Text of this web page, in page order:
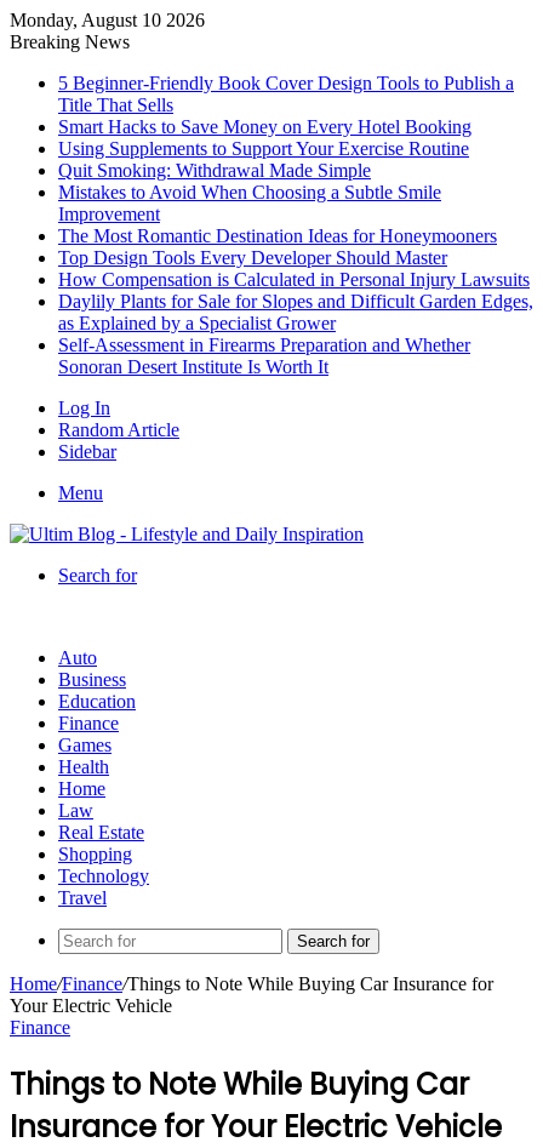
Monday, August 10 2026
Breaking News
5 Beginner-Friendly Book Cover Design Tools to Publish a
Title That Sells
Smart Hacks to Save Money on Every Hotel Booking
Using Supplements to Support Your Exercise Routine
Quit Smoking: Withdrawal Made Simple
Mistakes to Avoid When Choosing a Subtle Smile
Improvement
The Most Romantic Destination Ideas for Honeymooners
Top Design Tools Every Developer Should Master
How Compensation is Calculated in Personal Injury Lawsuits
Daylily Plants for Sale for Slopes and Difficult Garden Edges,
as Explained by a Specialist Grower
Self-Assessment in Firearms Preparation and Whether
Sonoran Desert Institute Is Worth It
Log In
Random Article
Sidebar
Menu
Search for
Auto
Business
Education
Finance
Games
Health
Home
Law
Real Estate
Shopping
Technology
Travel
Search for
Home/Finance/Things to Note While Buying Car Insurance for
Your Electric Vehicle
Finance
Things to Note While Buying Car
Insurance for Your Electric Vehicle